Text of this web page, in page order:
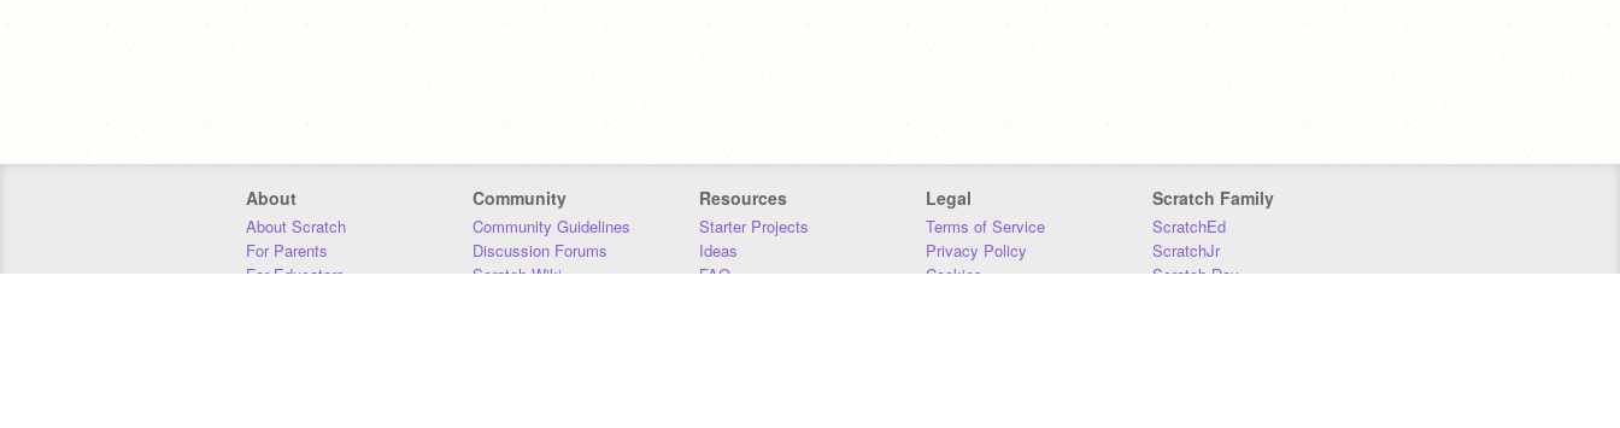
About
About Scratch
For Parents
For Educators
Community
Community Guidelines
Discussion Forums
Scratch Wiki
Resources
Starter Projects
Ideas
FAQ
Legal
Terms of Service
Privacy Policy
Cookies
Scratch Family
ScratchEd
ScratchJr
Scratch Day